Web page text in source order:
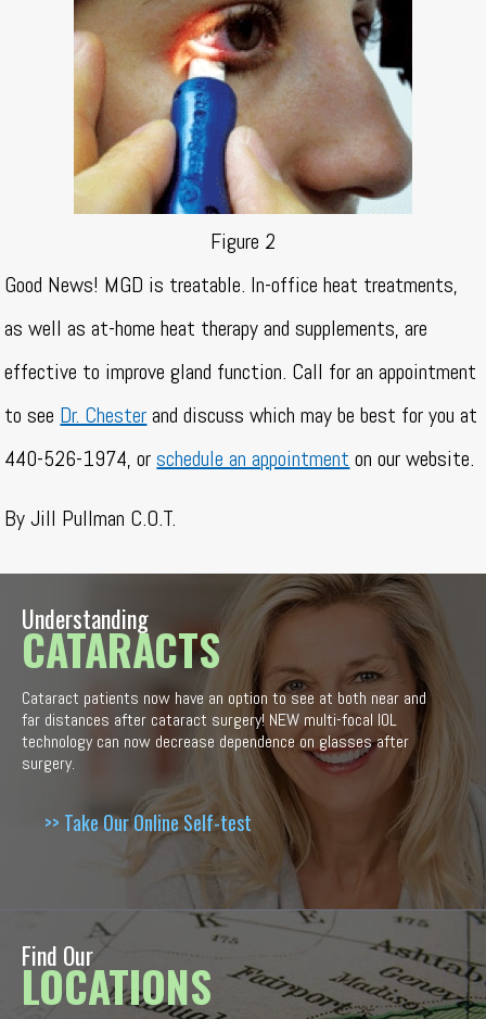
Figure 2
Good News! MGD is treatable. In-office heat treatments,
as well as at-home heat therapy and supplements, are
effective to improve gland function. Call for an appointment
to see Dr. Chesterand discuss which may be best for you at
440-526-1974, orschedule an appointment on our website.
By Jill Pullman C.O.T.
Understanding
CATARACTS
Cataract patients now have an option to see at both near and
far distances after cataract surgery! NEW multi-focal IOL
technology can now decrease dependence on glasses after
surgery.
>> Take Our Online Self-test
Find Our
LOCATIONS